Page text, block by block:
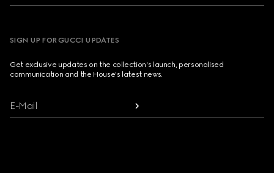
SIGN UP FOR GUCCI UPDATES
Get exclusive updates on the collection's launch, personalised
communication and the House's latest news.
E-Mail